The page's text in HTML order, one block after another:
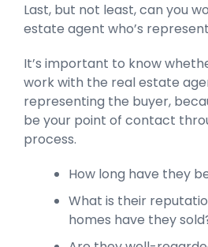
Last, but not least, can you
estate agent who’s
It’s important to know
work with the real estate
representing the buyer,
be your point of contact
process.
How long have they
What is their
homes have they